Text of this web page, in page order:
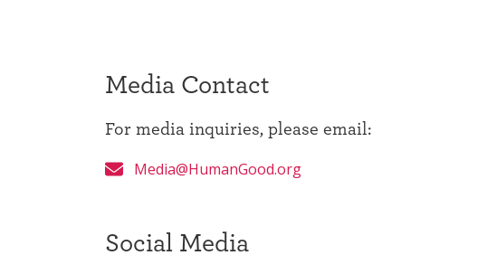
Media Contact
For media inquiries, please email:
Media@HumanGood.org
Social Media